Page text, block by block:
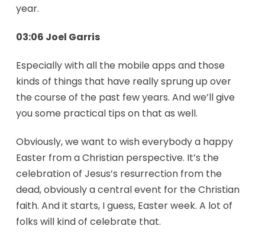
year.
03:06 Joel Garris
Especially with all the mobile apps and those
kinds of things that have really sprung up over
the course of the past few years. And we’ll give
you some practical tips on that as well.
Obviously, we want to wish everybody a happy
Easter from a Christian perspective. It’s the
celebration of Jesus’s resurrection from the
dead, obviously a central event for the Christian
faith. And it starts, I guess, Easter week. A lot of
folks will kind of celebrate that.